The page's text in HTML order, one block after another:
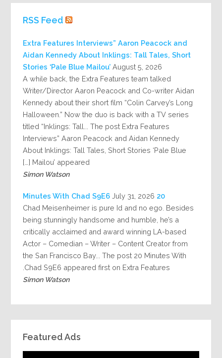
RSS Feed
Extra Features Interviews” Aaron Peacock and
Aidan Kennedy About Inklings: Tall Tales, Short
Stories ‘Pale Blue Mailou’ August 5, 2026
A while back, the Extra Features team talked
Writer/Director Aaron Peacock and Co-writer Aidan
Kennedy about their short film “Colin Carvey’s Long
Halloween.” Now the duo is back with a TV series
titled “Inklings: Tall... The post Extra Features
Interviews” Aaron Peacock and Aidan Kennedy
About Inklings: Tall Tales, Short Stories ‘Pale Blue
Mailou’ appeared […]
Simon Watson
20 Minutes With Chad S9E6
July 31, 2026
Chad Meisenheimer is pure Id and no ego. Besides
being stunningly handsome and humble, he’s a
critically acclaimed and award winning LA-based
Actor – Comedian – Writer – Content Creator from
the San Francisco Bay... The post 20 Minutes With
Chad S9E6 appeared first on Extra Features.
Simon Watson
Featured Ads